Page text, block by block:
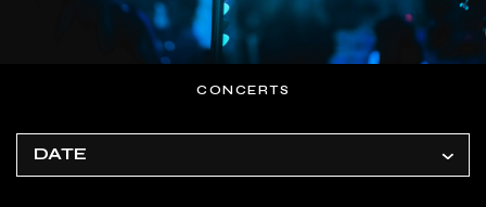
CONCERTS
DATE